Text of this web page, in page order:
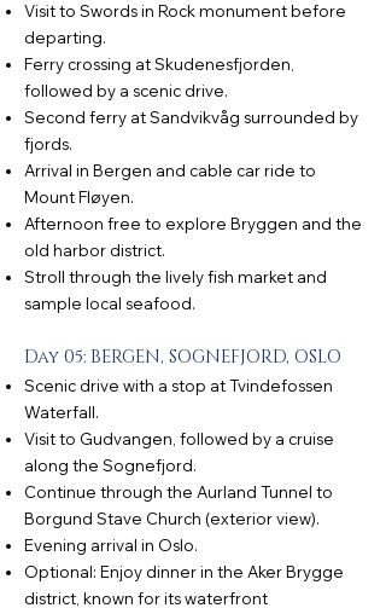
Visit to Swords in Rock monument before
departing.
Ferry crossing at Skudenesfjorden,
followed by a scenic drive.
Second ferry at Sandvikvåg surrounded by
fjords.
Arrival in Bergen and cable car ride to
Mount Fløyen.
Afternoon free to explore Bryggen and the
old harbor district.
Stroll through the lively fish market and
sample local seafood.
Day 05: BERGEN, SOGNEFJORD, OSLO
Scenic drive with a stop at Tvindefossen
Waterfall.
Visit to Gudvangen, followed by a cruise
along the Sognefjord.
Continue through the Aurland Tunnel to
Borgund Stave Church (exterior view).
Evening arrival in Oslo.
Optional: Enjoy dinner in the Aker Brygge
district, known for its waterfront